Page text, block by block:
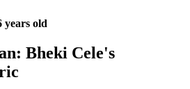
years old
Bheki Cele's